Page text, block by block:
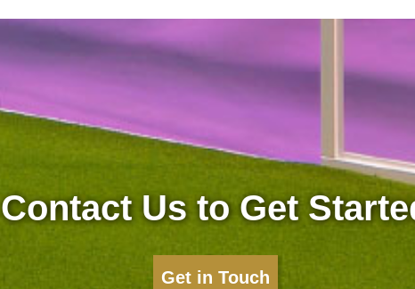
Contact Us to Get
Get in Touch